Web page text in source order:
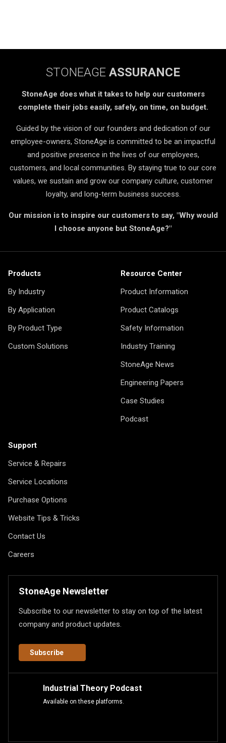
STONEAGE ASSURANCE
StoneAge does what it takes to help our customers
complete their jobs easily, safely, on time, on budget.
Guided by the vision of our founders and dedication of our
employee-owners, StoneAge is committed to be an impactful
and positive presence in the lives of our employees,
customers, and local communities. By staying true to our core
values, we sustain and grow our company culture, customer
loyalty, and long-term business success.
Our mission is to inspire our customers to say, "Why would
I choose anyone but StoneAge?"
Products
By Industry
By Application
By Product Type
Custom Solutions
Resource Center
Product Information
Product Catalogs
Safety Information
Industry Training
StoneAge News
Engineering Papers
Case Studies
Podcast
Support
Service & Repairs
Service Locations
Purchase Options
Website Tips & Tricks
Contact Us
Careers
StoneAge Newsletter
Subscribe to our newsletter to stay on top of the latest
company and product updates.
Subscribe
Industrial Theory Podcast
Available on these platforms.